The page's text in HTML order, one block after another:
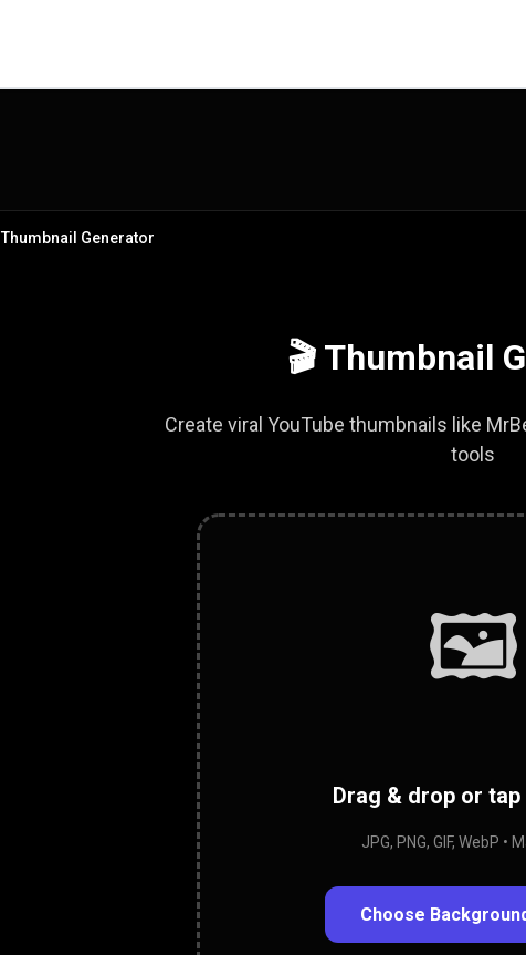
Thumbnail Generator
🎬 Thumbnail
Create viral YouTube thumbnails like
tools
🖼️
Drag & drop or
JPG, PNG, GIF, WebP •
Choose